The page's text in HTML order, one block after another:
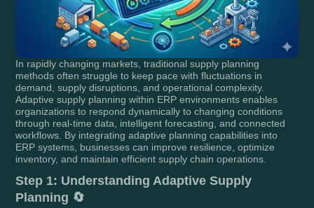
In rapidly changing markets, traditional supply planning
methods often struggle to keep pace with fluctuations in
demand, supply disruptions, and operational complexity.
Adaptive supply planning within ERP environments enables
organizations to respond dynamically to changing conditions
through real-time data, intelligent forecasting, and connected
workflows. By integrating adaptive planning capabilities into
ERP systems, businesses can improve resilience, optimize
inventory, and maintain efficient supply chain operations.
Step 1: Understanding Adaptive Supply
Planning 🔄